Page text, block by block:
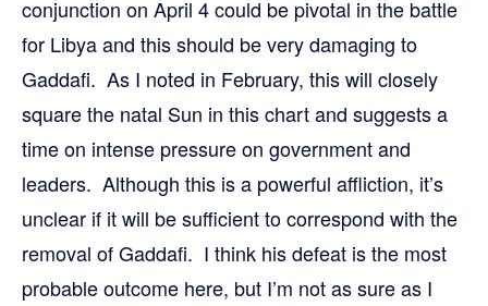
conjunction on April 4 could be pivotal in the battle
for Libya and this should be very damaging to
Gaddafi. As I noted in February, this will closely
square the natal Sun in this chart and suggests a
time on intense pressure on government and
leaders. Although this is a powerful affliction, it’s
unclear if it will be sufficient to correspond with the
removal of Gaddafi. I think his defeat is the most
probable outcome here, but I’m not as sure as I